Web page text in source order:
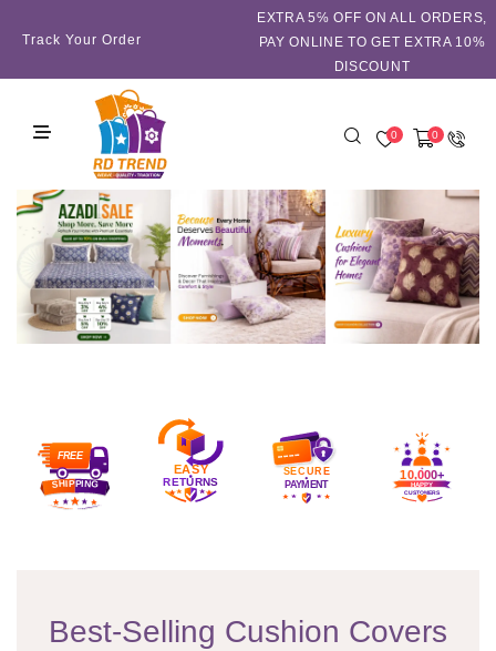
Track Your Order
EXTRA 5℅ OFF ON ALL ORDERS,
PAY ONLINE TO GET EXTRA 10%
DISCOUNT
0 0
Best-Selling Cushion Covers